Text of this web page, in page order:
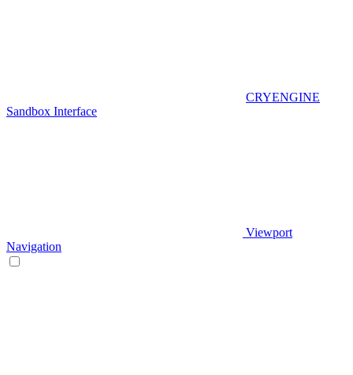
CRYENGINE
Sandbox Interface
Viewport
Navigation